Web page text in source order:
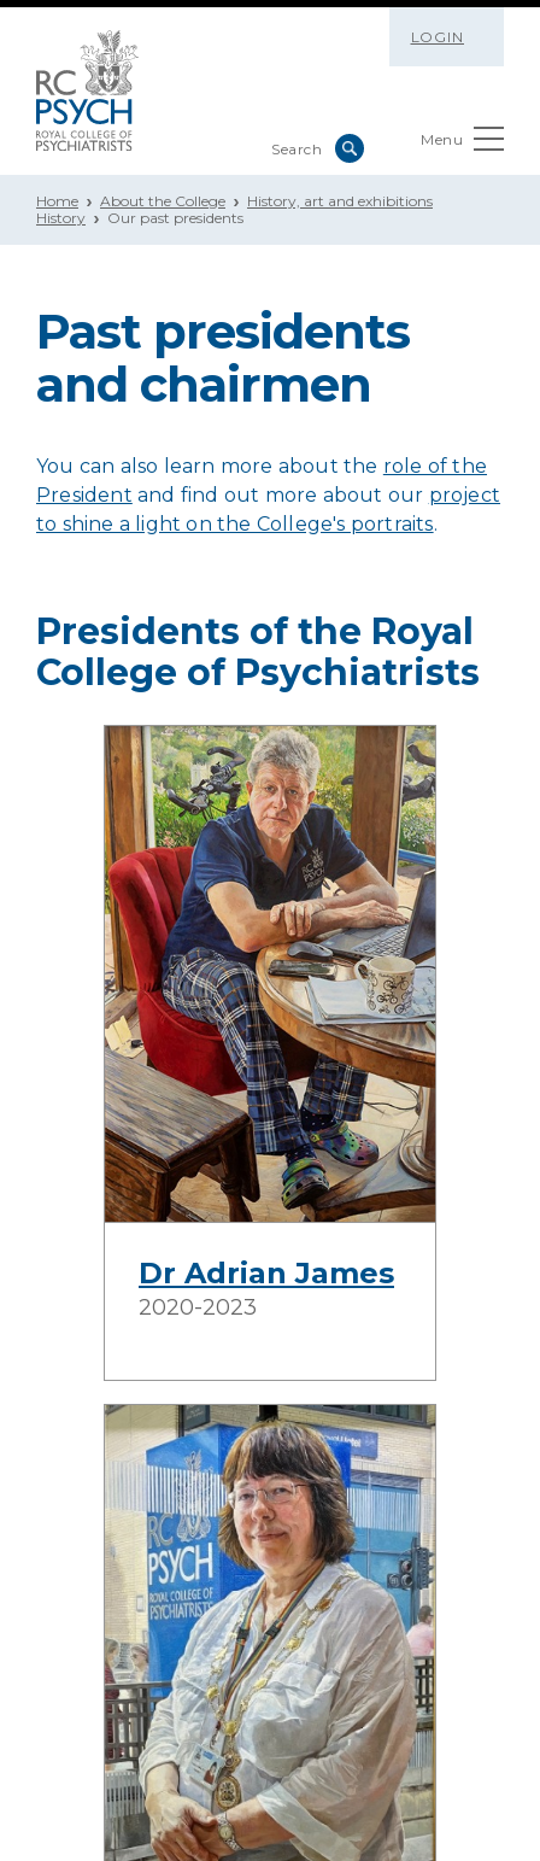
LOGIN
Menu
Home About the College
History, art and exhibitions
History
Our past presidents
Past presidents
and chairmen
You can also learn more about the role of the
President and find out more about our project
to shine a light on the College's portraits.
Presidents of the Royal
College of Psychiatrists
Dr Adrian James
2020-2023